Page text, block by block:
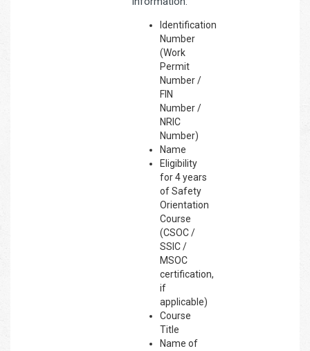
Identification
Number
(Work
Permit
Number /
FIN
Number /
NRIC
Number)
Name
Eligibility
for 4 years
of Safety
Orientation
Course
(CSOC /
SSIC /
MSOC
certification,
if
applicable)
Course
Title
Name of